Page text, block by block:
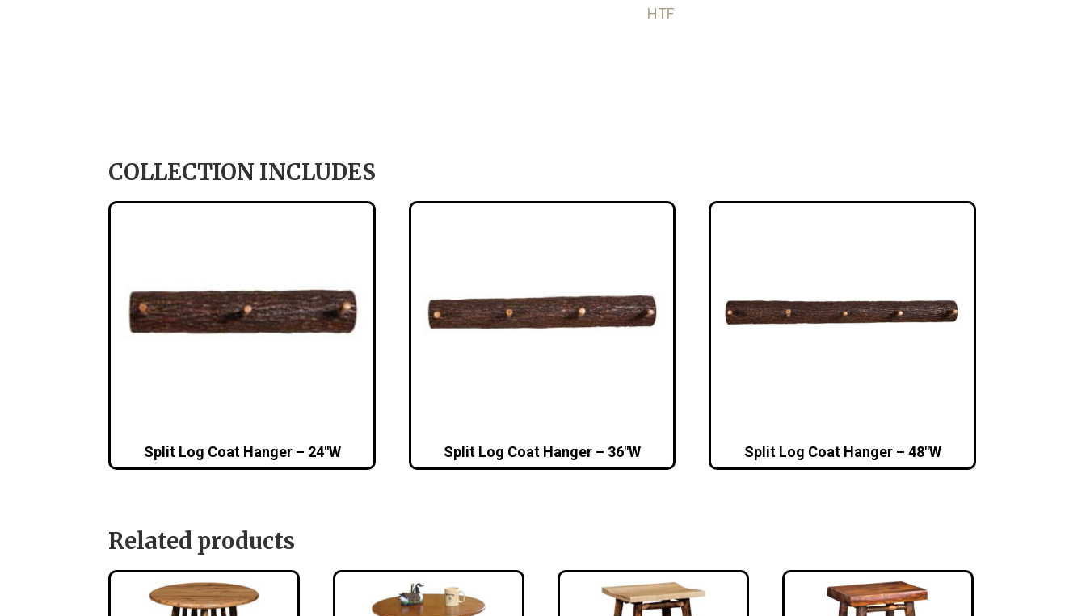
HTF
COLLECTION INCLUDES
Split Log Coat Hanger – 24″W Split Log Coat Hanger – 36″W Split Log Coat Hanger – 48″W
Related products